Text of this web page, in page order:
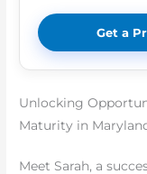
Get a
Unlocking
Maturity in
Meet Sarah, a